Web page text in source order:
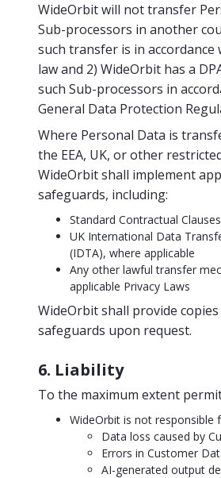
WideOrbit will not transfer
Sub-processors in another
such transfer is in accordance
law and 2) WideOrbit has a
such Sub-processors in
General Data Protection
Where Personal Data is
the EEA, UK, or other
WideOrbit shall implement
safeguards, including:
Standard Contractual Clauses
UK International Data
(IDTA), where applicable
Any other lawful transfer
applicable Privacy Laws
WideOrbit shall provide
safeguards upon request.
6. Liability
To the maximum extent
WideOrbit is not responsible
Data loss caused by
Errors in Customer
AI-generated output